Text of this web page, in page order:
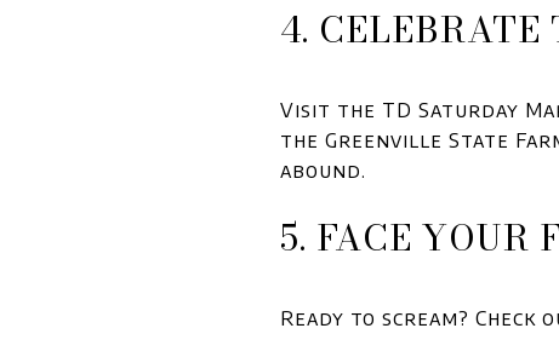
4.
Visit the TD Saturday
the Greenville State
abound.
5. FACE YOUR
Ready to scream?